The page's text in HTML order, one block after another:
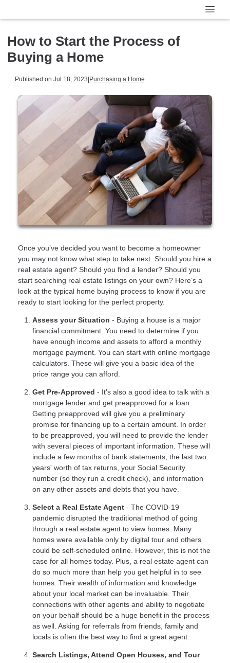
How to Start the Process of
Buying a Home
Published on Jul 18, 2023 Purchasing a Home
Once you’ve decided you want to become a homeowner
you may not know what step to take next. Should you hire a
real estate agent? Should you find a lender? Should you
start searching real estate listings on your own? Here’s a
look at the typical home buying process to know if you are
ready to start looking for the perfect property.
Assess your Situation - Buying a house is a major
financial commitment. You need to determine if you
have enough income and assets to afford a monthly
mortgage payment. You can start with online mortgage
calculators. These will give you a basic idea of the
price range you can afford.
Get Pre-Approved - It’s also a good idea to talk with a
mortgage lender and get preapproved for a loan.
Getting preapproved will give you a preliminary
promise for financing up to a certain amount. In order
to be preapproved, you will need to provide the lender
with several pieces of important information. These will
include a few months of bank statements, the last two
years' worth of tax returns, your Social Security
number (so they run a credit check), and information
on any other assets and debts that you have.
Select a Real Estate Agent - The COVID-19
pandemic disrupted the traditional method of going
through a real estate agent to view homes. Many
homes were available only by digital tour and others
could be self-scheduled online. However, this is not the
case for all homes today. Plus, a real estate agent can
do so much more than help you get helpful in to see
homes. Their wealth of information and knowledge
about your local market can be invaluable. Their
connections with other agents and ability to negotiate
on your behalf should be a huge benefit in the process
as well. Asking for referrals from friends, family and
locals is often the best way to find a great agent.
Search Listings, Attend Open Houses, and Tour